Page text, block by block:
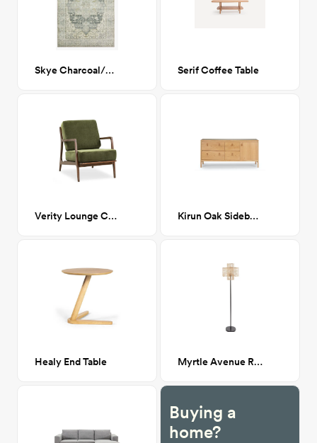
Skye Charcoal/Dove 7'6"x9'6" Serif Coffee Table
Verity Lounge Chair Kirun Oak Sideboard
Healy End Table Myrtle Avenue Rattan Floor Lamp
Buying a
home?